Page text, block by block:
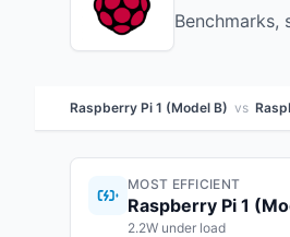
Raspberry Pi 1 (Model B) vs
MOST EFFICIENT
Raspberry Pi 1
2.2W under load